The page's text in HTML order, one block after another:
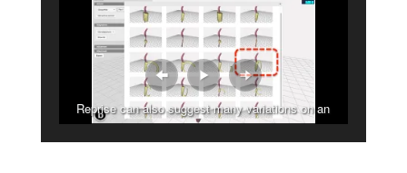
Reprise can also suggest many variations on an